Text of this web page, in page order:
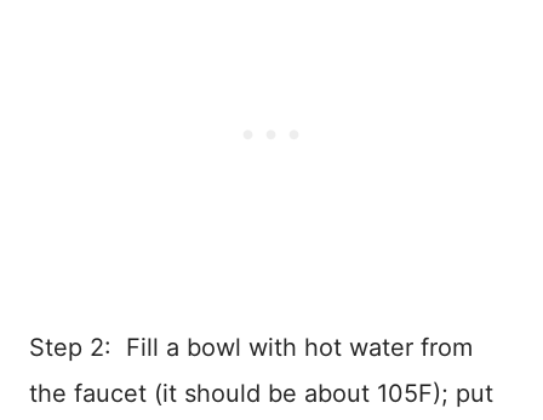
Step 2: Fill a bowl with hot water from
the faucet (it should be about 105F); put